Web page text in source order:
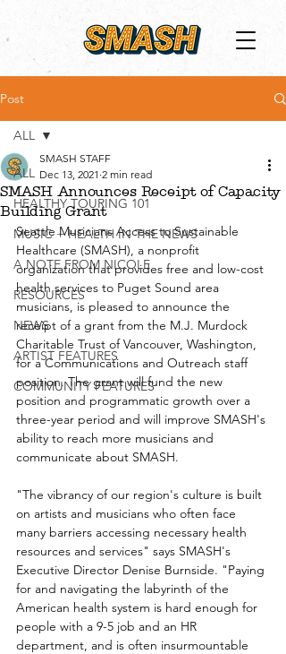
Post
ALL
HEALTHY TOURING 101
MUSIC + HEALTH IN THE NEWS
A NOTE FROM NICOLE
RESOURCES
NEWS
ARTIST FEATURES
COMMUNITY FEATURES
ALL
SMASH Announces Receipt of Capacity
Building Grant
SMASH STAFF
Dec 13, 2021 2 min read
Seattle Musicians Access to Sustainable
Healthcare (SMASH), a nonprofit
organization that provides free and low-cost
health services to Puget Sound area
musicians, is pleased to announce the
receipt of a grant from the M.J. Murdock
Charitable Trust of Vancouver, Washington,
for a Communications and Outreach staff
position. The grant will fund the new
position and programmatic growth over a
three-year period and will improve SMASH's
ability to reach more musicians and
communicate about SMASH.
"The vibrancy of our region's culture is built
on artists and musicians who often face
many barriers accessing necessary health
resources and services" says SMASH's
Executive Director Denise Burnside. "Paying
for and navigating the labyrinth of the
American health system is hard enough for
people with a 9-5 job and an HR
department, and is often insurmountable